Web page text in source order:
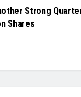
Strong
Shares